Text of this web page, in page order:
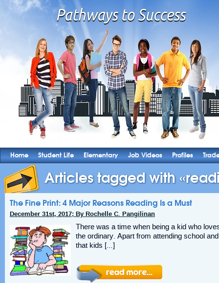
Home Student Life Elementary Job Videos Profiles
Articles tagged with
The Fine Print: 4 Major Reasons Reading Is a Must
December 31st, 2017; By Rochelle C. Pangilinan
There was a time when being a kid who
the ordinary. Apart from attending school
that kids […]